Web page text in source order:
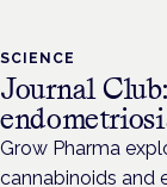
SCIENCE
Journal
Grow Pharma
cannabinoids and